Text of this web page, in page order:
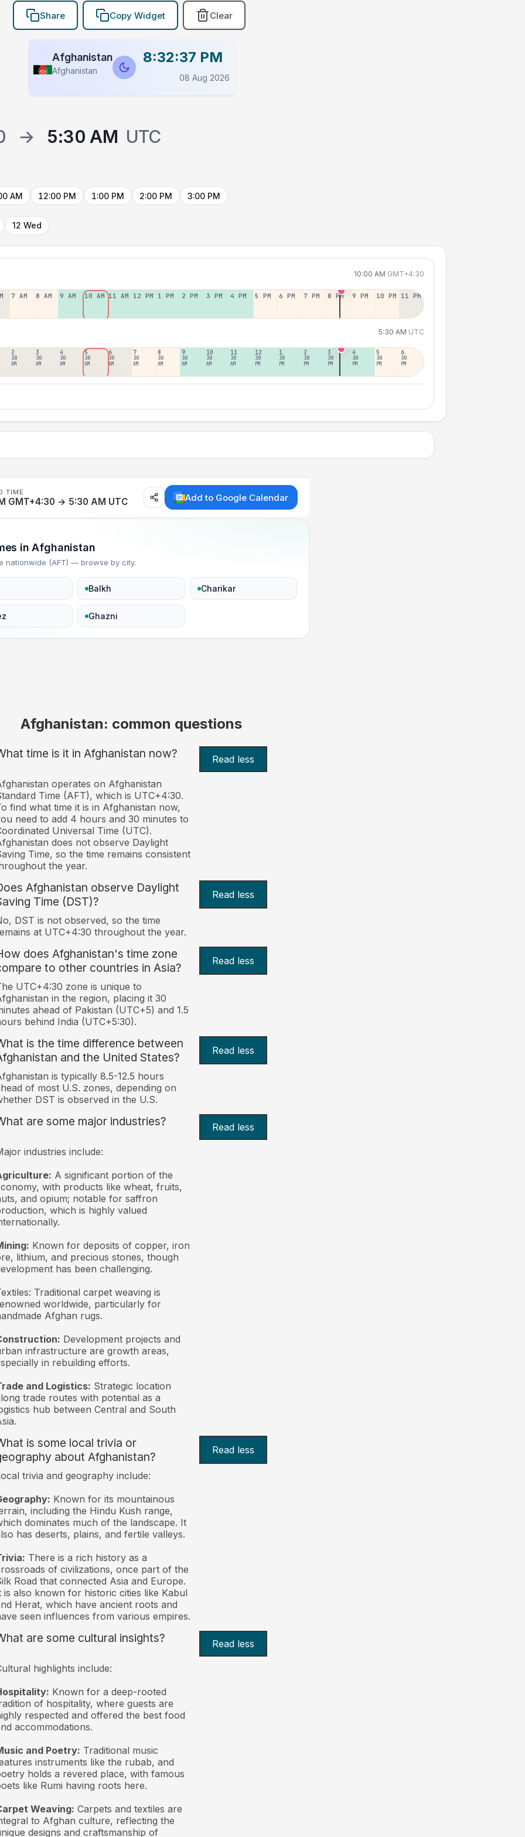
Share Copy Widget Clear
Afghanistan
Afghanistan
8:32:38 PM
08 Aug 2026
→ 5:30 AM UTC
AM 12:00 PM 1:00 PM 2:00 PM 3:00 PM
12 Wed
10:00 AM GMT+4:30
7 AM 8 AM 9 AM 10 AM 11 AM 12 PM 1 PM 2 PM 3 PM 4 PM 5 PM 6 PM 7 PM 8 PM 9 PM 10 PM 11 PM
5:30 AM UTC
2
30
AM
3
30
AM
4
30
AM
5
30
AM
6
30
AM
7
30
AM
8
30
AM
9
30
AM
10
30
AM
11
30
AM
12
30
PM
1
30
PM
2
30
PM
3
30
PM
4
30
PM
5
30
PM
6
30
PM
TIME
GMT+4:30 → 5:30 AM UTC Add to Google Calendar
in Afghanistan
nationwide (AFT) — browse by city.
Balkh Charikar
Ghazni
Afghanistan: common questions
time is it in Afghanistan now? Read less
operates on Afghanistan
Time (AFT), which is UTC+4:30.
find what time it is in Afghanistan now,
need to add 4 hours and 30 minutes to
Universal Time (UTC).
does not observe Daylight
Time, so the time remains consistent
the year.
Afghanistan observe Daylight
Time (DST)?
Read less
DST is not observed, so the time
at UTC+4:30 throughout the year.
does Afghanistan's time zone
to other countries in Asia?
Read less
UTC+4:30 zone is unique to
in the region, placing it 30
ahead of Pakistan (UTC+5) and 1.5
behind India (UTC+5:30).
is the time difference between
and the United States?
Read less
is typically 8.5-12.5 hours
of most U.S. zones, depending on
DST is observed in the U.S.
are some major industries? Read less
industries include:
A significant portion of the
with products like wheat, fruits,
and opium; notable for saffron
which is highly valued
Known for deposits of copper, iron
lithium, and precious stones, though
has been challenging.
Traditional carpet weaving is
worldwide, particularly for
Afghan rugs.
Development projects and
infrastructure are growth areas,
in rebuilding efforts.
and Logistics: Strategic location
trade routes with potential as a
hub between Central and South
is some local trivia or
about Afghanistan?
Read less
trivia and geography include:
Known for its mountainous
including the Hindu Kush range,
dominates much of the landscape. It
has deserts, plains, and fertile valleys.
There is a rich history as a
of civilizations, once part of the
Road that connected Asia and Europe.
is also known for historic cities like Kabul
Herat, which have ancient roots and
seen influences from various empires.
are some cultural insights? Read less
highlights include:
Known for a deep-rooted
of hospitality, where guests are
respected and offered the best food
accommodations.
and Poetry: Traditional music
instruments like the rubab, and
holds a revered place, with famous
like Rumi having roots here.
Weaving: Carpets and textiles are
to Afghan culture, reflecting the
designs and craftsmanship of